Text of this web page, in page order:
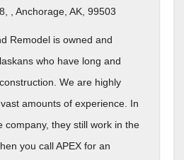
, Anchorage, AK, 99503
Remodel is owned and
who have long and
We are highly
amounts of experience. In
company, they still work in the
you call APEX for an